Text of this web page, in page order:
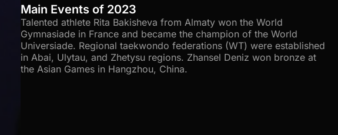
Main Events of 2023
Talented athlete Rita Bakisheva from Almaty won the World
Gymnasiade in France and became the champion of the World
Universiade. Regional taekwondo federations (WT) were established
in Abai, Ulytau, and Zhetysu regions. Zhansel Deniz won bronze at
the Asian Games in Hangzhou, China.